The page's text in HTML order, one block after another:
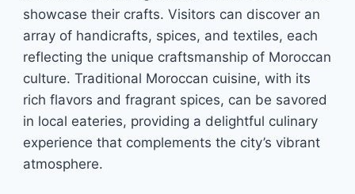
showcase their crafts. Visitors can discover an
array of handicrafts, spices, and textiles, each
reflecting the unique craftsmanship of Moroccan
culture. Traditional Moroccan cuisine, with its
rich flavors and fragrant spices, can be savored
in local eateries, providing a delightful culinary
experience that complements the city’s vibrant
atmosphere.